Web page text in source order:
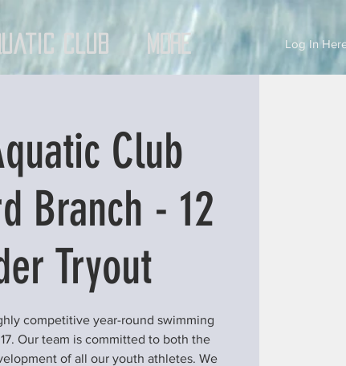
Club More Log In
Club
Branch - 12
Tryout
competitive year-round swimming
Our team is committed to both the
of all our youth athletes. We